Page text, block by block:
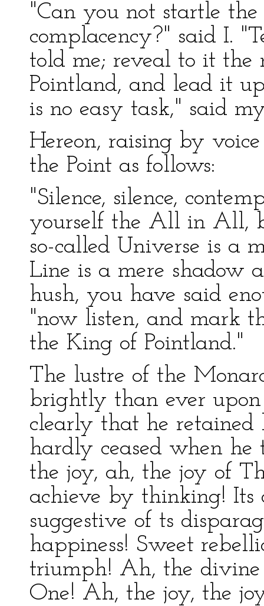
"Can you not startle
complacency?" said I.
told me; reveal to it
Pointland, and lead it
is no easy task," said
Hereon, raising by
the Point as follows:
"Silence, silence,
yourself the All in All,
so-called Universe is a
Line is a mere shadow
hush, you have said
"now listen, and mark
the King of Pointland."
The lustre of the
brightly than ever
clearly that he retained
hardly ceased when
the joy, ah, the joy of
achieve by thinking! Its
suggestive of ts
happiness! Sweet
triumph! Ah, the
One! Ah, the joy, the